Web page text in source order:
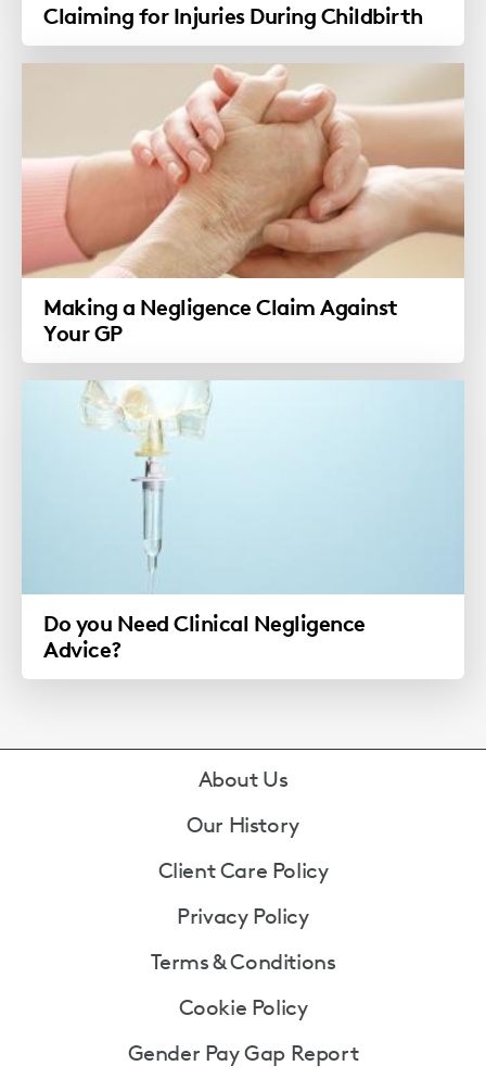
Claiming for Injuries During Childbirth
Making a Negligence Claim Against
Your GP
Do you Need Clinical Negligence
Advice?
About Us
Our History
Client Care Policy
Privacy Policy
Terms & Conditions
Cookie Policy
Gender Pay Gap Report